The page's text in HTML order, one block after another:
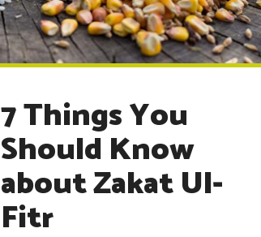
7 Things You
Should Know
about Zakat Ul-
Fitr